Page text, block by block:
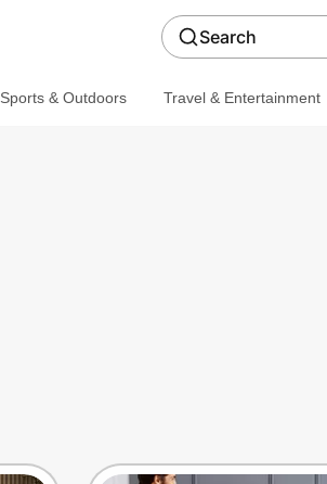
Search
Sports & Outdoors Travel & Entertainment